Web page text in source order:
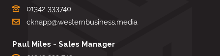
01342 333740
cknapp@westernbusiness.media
Paul Miles - Sales Manager